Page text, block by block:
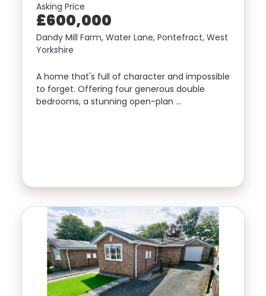
Asking Price
£600,000
Dandy Mill Farm, Water Lane, Pontefract, West
Yorkshire
A home that's full of character and impossible
to forget. Offering four generous double
bedrooms, a stunning open-plan …